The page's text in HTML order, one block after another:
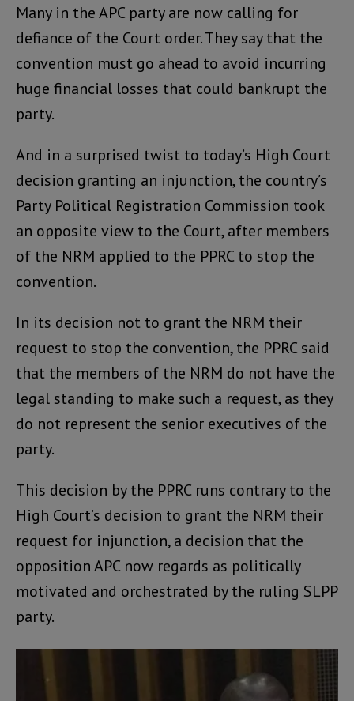
Many in the APC party are now calling for
defiance of the Court order. They say that the
convention must go ahead to avoid incurring
huge financial losses that could bankrupt the
party.
And in a surprised twist to today’s High Court
decision granting an injunction, the country’s
Party Political Registration Commission took
an opposite view to the Court, after members
of the NRM applied to the PPRC to stop the
convention.
In its decision not to grant the NRM their
request to stop the convention, the PPRC said
that the members of the NRM do not have the
legal standing to make such a request, as they
do not represent the senior executives of the
party.
This decision by the PPRC runs contrary to the
High Court’s decision to grant the NRM their
request for injunction, a decision that the
opposition APC now regards as politically
motivated and orchestrated by the ruling SLPP
party.